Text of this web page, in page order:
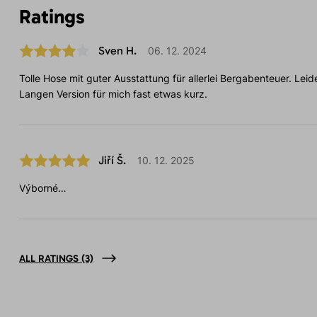
Ratings
Sven H. 06. 12. 2024
Tolle Hose mit guter Ausstattung für allerlei Bergabenteuer.
Langen Version für mich fast etwas kurz.
Jiří Š. 10. 12. 2025
Výborné…
ALL RATINGS (3)